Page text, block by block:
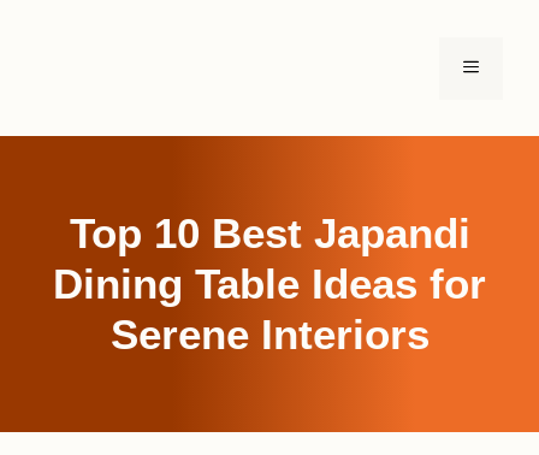
MENU
Top 10 Best Japandi
Dining Table Ideas for
Serene Interiors